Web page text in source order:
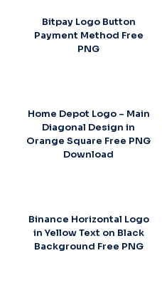
Bitpay Logo Button
Payment Method Free
PNG
Home Depot Logo – Main
Diagonal Design in
Orange Square Free PNG
Download
Binance Horizontal Logo
in Yellow Text on Black
Background Free PNG